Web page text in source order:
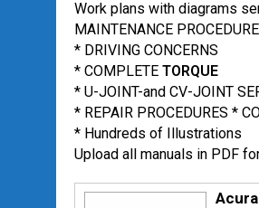
Work plans with diagrams
MAINTENANCE PROCEDURE
* DRIVING CONCERNS
* COMPLETE TORQUE
* U-JOINT-and CV-JOINT
* REPAIR PROCEDURES *
* Hundreds of Illustrations
Upload all manuals in PDF